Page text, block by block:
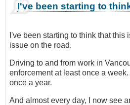
I've been starting to
I've been starting to think that this
issue on the road.
Driving to and from work in
enforcement at least once a
once a year.
And almost every day, I now see